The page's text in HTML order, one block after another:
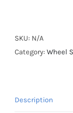
Cooling
Wheel
SKU: N/A
Category: Wheel
Description